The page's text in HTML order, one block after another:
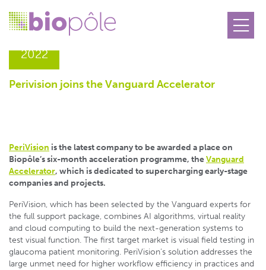
2022
Perivision joins the Vanguard Accelerator
PeriVision is the latest company to be awarded a place on
Biopôle’s six-month acceleration programme, theVanguard
Accelerator, which is dedicated to supercharging early-stage
companies and projects.
PeriVision, which has been selected by the Vanguard experts for
the full support package, combines AI algorithms, virtual reality
and cloud computing to build the next-generation systems to
test visual function. The first target market is visual field testing in
glaucoma patient monitoring. PeriVision’s solution addresses the
large unmet need for higher workflow efficiency in practices and